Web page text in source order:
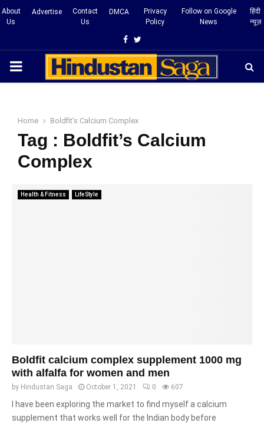
About
Us
Advertise
Contact
Us
DMCA
Privacy
Policy
Follow on Google
News
हिंदी
न्यूज़
Facebook
Twitter
PRIMARY
Home Boldfit’s Calcium Complex
Tag : Boldfit’s Calcium
Complex
Health & Fitness LifeStyle
Boldfit calcium complex supplement 1000 mg
with alfalfa for women and men
by Hindustan Saga October 1, 2021 0 607
I have been exploring the market to find myself a calcium
supplement that works well for the Indian body before